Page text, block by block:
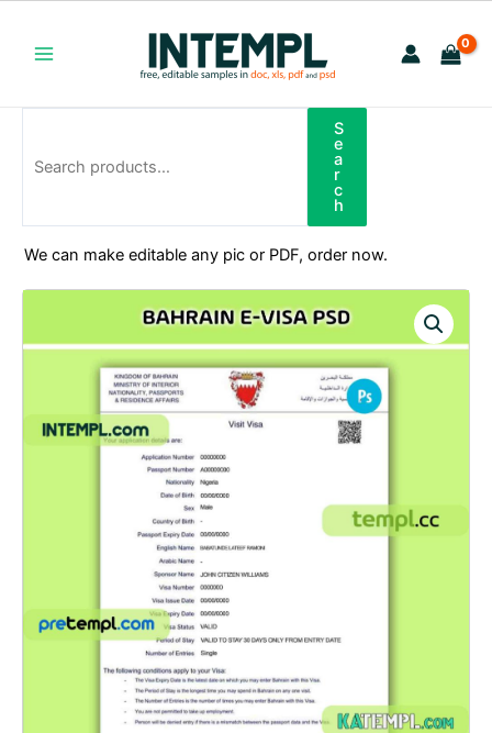
content
Menu
S
e
a
r
c
h
We can make editable any pic or PDF, order now.